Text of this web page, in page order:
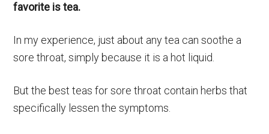
favorite is tea.
In my experience, just about any tea can soothe a
sore throat, simply because it is a hot liquid.
But the best teas for sore throat contain herbs that
specifically lessen the symptoms.